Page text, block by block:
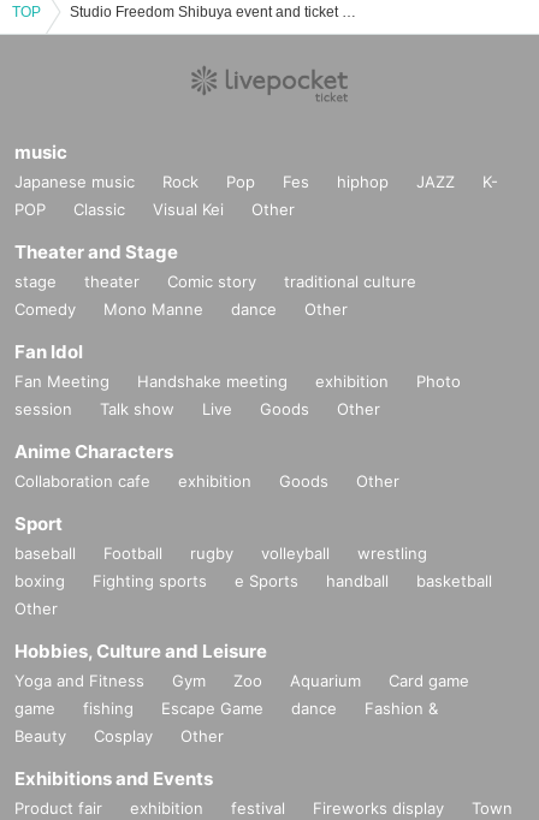
TOP Studio Freedom Shibuya event and ticket reservation, purchase, and sales information list
music
Japanese music Rock Pop Fes hiphop JAZZ
K-
POP
Classic Visual Kei Other
Theater and Stage
stage theater Comic story
traditional culture
Comedy
Mono Manne dance Other
Fan Idol
Fan Meeting Handshake meeting exhibition
Photo
session
Talk show Live Goods Other
Anime Characters
Collaboration cafe exhibition Goods Other
Sport
baseball Football rugby volleyball
wrestling
boxing
Fighting sports e Sports handball
basketball
Other
Hobbies, Culture and Leisure
Yoga and Fitness Gym Zoo Aquarium
Card game
game
fishing Escape Game dance
Fashion &
Beauty
Cosplay Other
Exhibitions and Events
Product fair exhibition festival Fireworks display
Town